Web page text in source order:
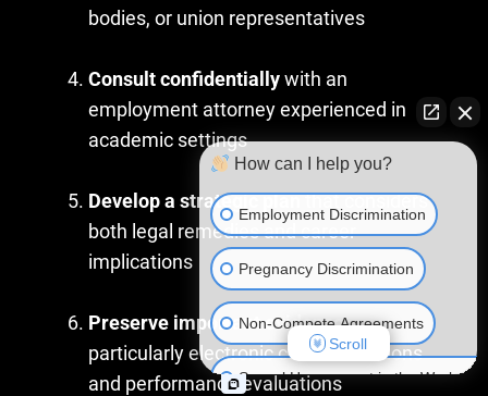
bodies, or union representatives
Consult confidentiallywith an
employment attorney experienced in
academic settings
Develop a strategic planthat considers
both legal remedies and career
implications
Preserve important evidence,
particularly electronic communications
and performance evaluations
How can I help you?
Employment Discrimination
Pregnancy Discrimination
Non-Compete Agreements
Sexual Harassment in the
Scroll